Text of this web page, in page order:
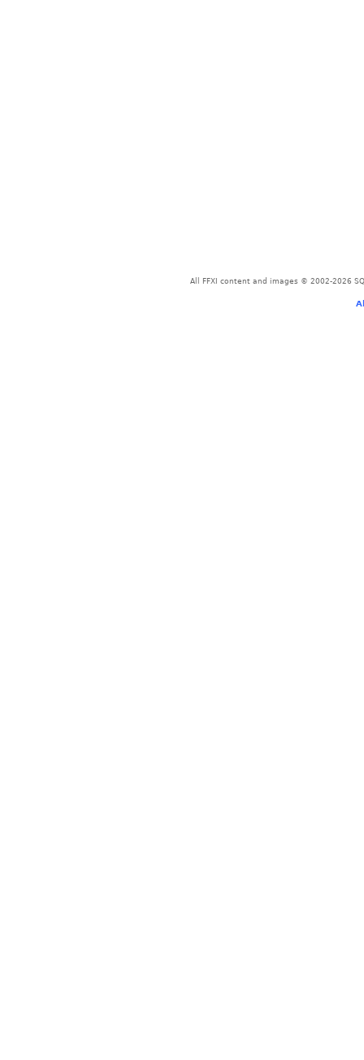
All FFXI content and images © 2002-2026